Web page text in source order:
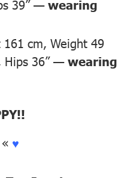
39” —wearing
161 cm, Weight 49
Hips 36” —wearing
♥